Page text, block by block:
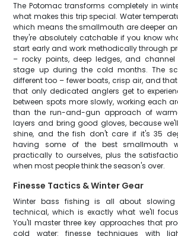
The Potomac transforms completely in
what makes this trip special. Water
which means the smallmouth are deeper
they're absolutely catchable if you know
start early and work methodically through
– rocky points, deep ledges, and
stage up during the cold months. The
different too – fewer boats, crisp air, and
that only dedicated anglers get to
between spots more slowly, working each
than the run-and-gun approach of
layers and bring good gloves, because
shine, and the fish don't care if it's 35
having some of the best smallmouth
practically to ourselves, plus the
when most people think the season's over.
Finesse Tactics & Winter Gear
Winter bass fishing is all about
technical, which is exactly what we'll
You'll master three key approaches that
cold water: finesse techniques with